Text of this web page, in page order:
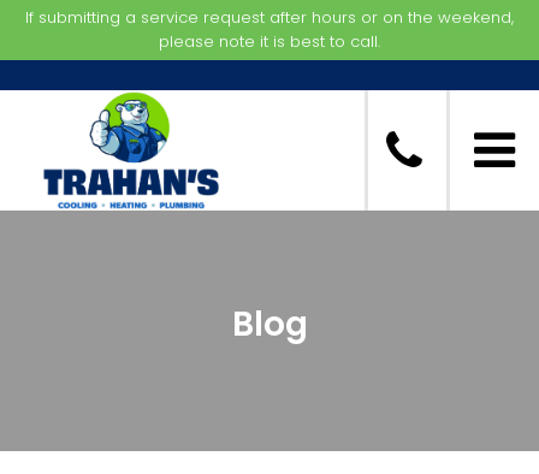
If submitting a service request after hours or on the weekend,
please note it is best to call.
Blog